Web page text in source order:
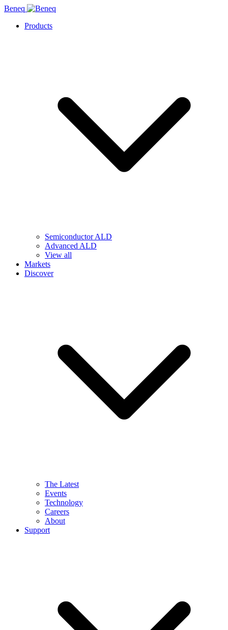
Beneq
Products
Semiconductor ALD
Advanced ALD
View all
Markets
Discover
The Latest
Events
Technology
Careers
About
Support